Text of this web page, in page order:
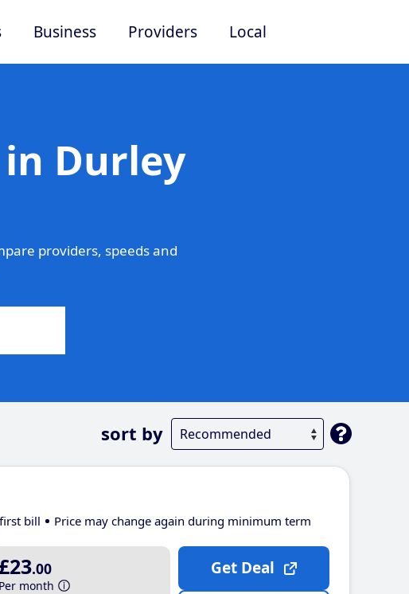
Business Providers Local
Durley
providers, speeds and
sort by
bill Price may change again during minimum term
£23.00
Per month
Get Deal